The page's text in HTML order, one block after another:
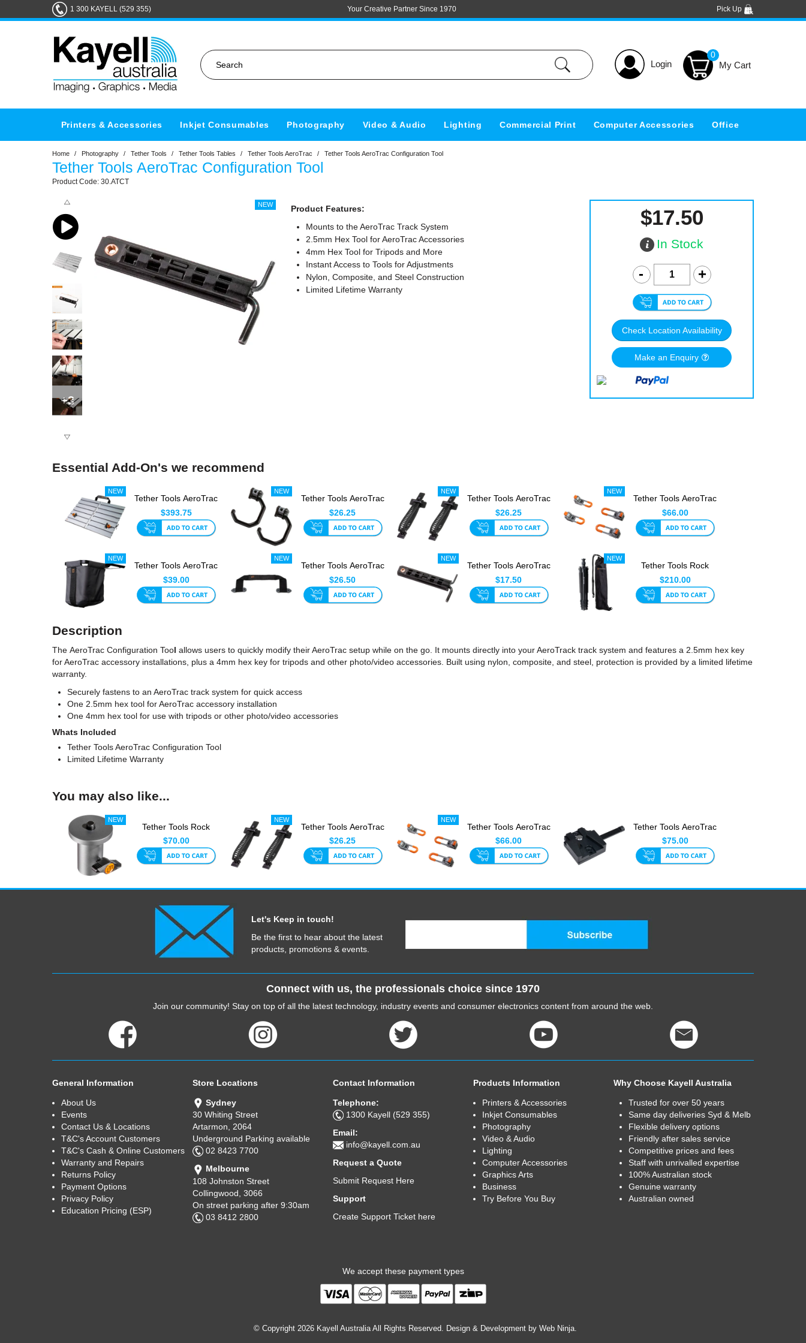
1 300 KAYELL (529 355) Your Creative Partner Since 1970 Pick Up
Login
0
Printers & Accessories Inkjet Consumables Photography Video & Audio Lighting Commercial Print Computer Accessories Office
Home / Photography / Tether Tools / Tether Tools Tables / Tether Tools AeroTrac / Tether Tools AeroTrac Configuration Tool
Tether Tools AeroTrac Configuration Tool
30.ATCT
+3
Product Features:
Mounts to the AeroTrac Track System
2.5mm Hex Tool for AeroTrac Accessories
4mm Hex Tool for Tripods and More
Instant Access to Tools for Adjustments
Nylon, Composite, and Steel Construction
Limited Lifetime Warranty
$17.50
In Stock
Check Location Availability
Make an Enquiry
Essential Add-On's we recommend
Tether Tools AeroTrac
Workstation System
$393.75
Tether Tools AeroTrac
Hook (Set Of 2)
$26.25
Tether Tools AeroTrac
Tech Straps (Set Of ...
$26.25
Tether Tools AeroTrac
Workstation Legs
(Se...
$66.00
Tether Tools AeroTrac
Retractable
Accessor...
$39.00
Tether Tools AeroTrac
Handle
$26.50
Tether Tools AeroTrac
Configuration Tool
$17.50
Tether Tools Rock
Solid Tripod For
AeroTra...
$210.00
Description
The AeroTrac Configuration Tool allows users to quickly modify their AeroTrac setup while on the go. It mounts directly into your AeroTrack track system and features a 2.5mm hex key
for AeroTrac accessory installations, plus a 4mm hex key for tripods and other photo/video accessories. Built using nylon, composite, and steel, protection is provided by a limited lifetime
warranty.
Securely fastens to an AeroTrac track system for quick access
One 2.5mm hex tool for AeroTrac accessory installation
One 4mm hex tool for use with tripods or other photo/video accessories
Whats Included
Tether Tools AeroTrac Configuration Tool
Limited Lifetime Warranty
You may also like...
Tether Tools Rock
Solid Baby Ballhead
Adap...
$70.00
Tether Tools AeroTrac
Tech Straps (Set Of ...
$26.25
Tether Tools AeroTrac
Workstation Legs
(Se...
$66.00
Tether Tools AeroTrac
V-Mount Adapter
$75.00
Let's Keep in touch!
Be the first to hear about the latest
products, promotions & events.
Connect with us, the professionals choice since 1970
Join our community! Stay on top of all the latest technology, industry events and consumer electronics content from around the web.
General Information
About Us
Events
Contact Us & Locations
T&C's Account Customers
T&C's Cash & Online Customers
Warranty and Repairs
Returns Policy
Payment Options
Privacy Policy
Education Pricing (ESP)
Store Locations
Sydney
30 Whiting Street
Artarmon, 2064
Underground Parking available
02 8423 7700
Melbourne
108 Johnston Street
Collingwood, 3066
On street parking after 9:30am
03 8412 2800
Contact Information
Telephone:
1300 Kayell (529 355)
Email:
info@kayell.com.au
Request a Quote
Submit Request Here
Support
Create Support Ticket here
Products Information
Printers & Accessories
Inkjet Consumables
Photography
Video & Audio
Lighting
Computer Accessories
Graphics Arts
Business
Try Before You Buy
Why Choose Kayell Australia
Trusted for over 50 years
Same day deliveries Syd & Melb
Flexible delivery options
Friendly after sales service
Competitive prices and fees
Staff with unrivalled expertise
100% Australian stock
Genuine warranty
Australian owned
We accept these payment types
© Copyright 2026 Kayell Australia All Rights Reserved. Design & Development by Web Ninja.